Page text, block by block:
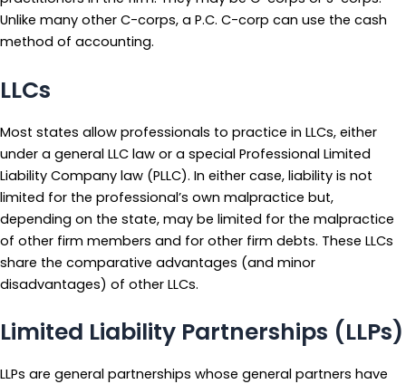
Unlike many other C-corps, a P.C. C-corp can use the cash
method of accounting.
LLCs
Most states allow professionals to practice in LLCs, either
under a general LLC law or a special Professional Limited
Liability Company law (PLLC). In either case, liability is not
limited for the professional’s own malpractice but,
depending on the state, may be limited for the malpractice
of other firm members and for other firm debts. These LLCs
share the comparative advantages (and minor
disadvantages) of other LLCs.
Limited Liability Partnerships (LLPs)
LLPs are general partnerships whose general partners have